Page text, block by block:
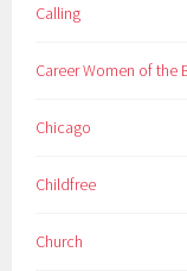
Calling
Career Women of the
Chicago
Childfree
Church